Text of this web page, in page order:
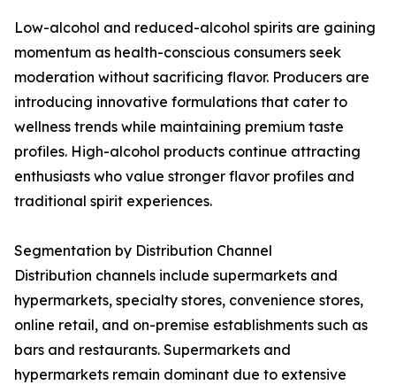
Low-alcohol and reduced-alcohol spirits are gaining
momentum as health-conscious consumers seek
moderation without sacrificing flavor. Producers are
introducing innovative formulations that cater to
wellness trends while maintaining premium taste
profiles. High-alcohol products continue attracting
enthusiasts who value stronger flavor profiles and
traditional spirit experiences.
Segmentation by Distribution Channel
Distribution channels include supermarkets and
hypermarkets, specialty stores, convenience stores,
online retail, and on-premise establishments such as
bars and restaurants. Supermarkets and
hypermarkets remain dominant due to extensive